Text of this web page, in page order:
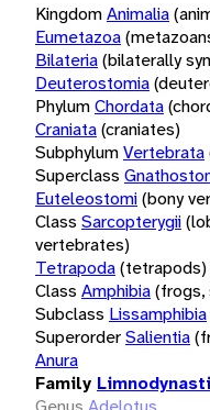
KingdomAnimalia
Eumetazoa
Bilateria(bilaterally
Deuterostomia
PhylumChordata
Craniata(craniates)
SubphylumVertebrata
Superclass
Euteleostomi(bony
Class Sarcopterygii
vertebrates)
Tetrapoda(tetrapods)
Class Amphibia(frogs,
Subclass Lissamphibia
SuperorderSalientia
Anura
Family